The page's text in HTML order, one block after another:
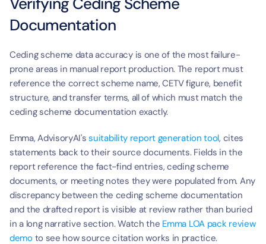
Documentation
Ceding scheme data accuracy is one of the most failure-
prone areas in manual report production. The report must
reference the correct scheme name, CETV figure, benefit
structure, and transfer terms, all of which must match the
ceding scheme documentation exactly.
Emma, AdvisoryAI's suitability report generation tool, cites
statements back to their source documents. Fields in the
report reference the fact-find entries, ceding scheme
documents, or meeting notes they were populated from. Any
discrepancy between the ceding scheme documentation
and the drafted report is visible at review rather than buried
in a long narrative section. Watch the Emma LOA pack review
demo to see how source citation works in practice.